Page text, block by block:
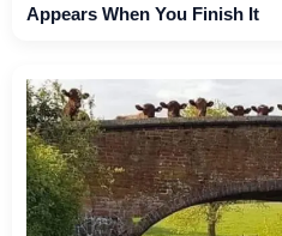
Appears When You Finish It